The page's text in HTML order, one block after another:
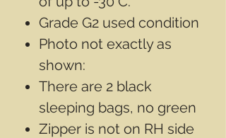
Grade G2 used condition
Photo not exactly as
shown:
There are 2 black
sleeping bags, no green
Zipper is not on RH side